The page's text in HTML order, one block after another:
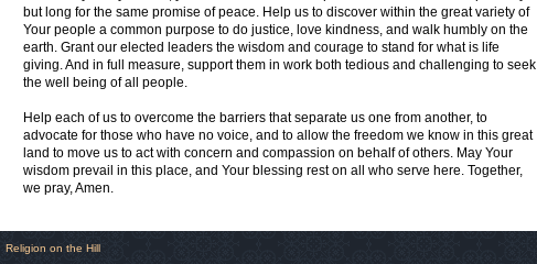
but long for the same promise of peace. Help us to discover within the great variety of
Your people a common purpose to do justice, love kindness, and walk humbly on the
earth. Grant our elected leaders the wisdom and courage to stand for what is life
giving. And in full measure, support them in work both tedious and challenging to seek
the well being of all people.
Help each of us to overcome the barriers that separate us one from another, to
advocate for those who have no voice, and to allow the freedom we know in this great
land to move us to act with concern and compassion on behalf of others. May Your
wisdom prevail in this place, and Your blessing rest on all who serve here. Together,
we pray, Amen.
Religion on the Hill